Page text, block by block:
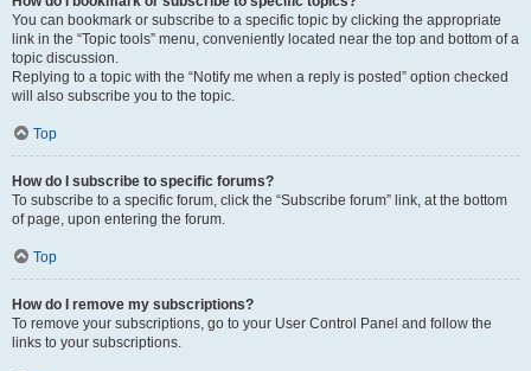
You can bookmark or subscribe to a specific topic by clicking the appropriate
link in the “Topic tools” menu, conveniently located near the top and bottom of a
topic discussion.
Replying to a topic with the “Notify me when a reply is posted” option checked
will also subscribe you to the topic.
Top
How do I subscribe to specific forums?
To subscribe to a specific forum, click the “Subscribe forum” link, at the bottom
of page, upon entering the forum.
Top
How do I remove my subscriptions?
To remove your subscriptions, go to your User Control Panel and follow the
links to your subscriptions.